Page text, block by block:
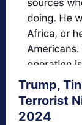
Trump,
Terrorist
2024